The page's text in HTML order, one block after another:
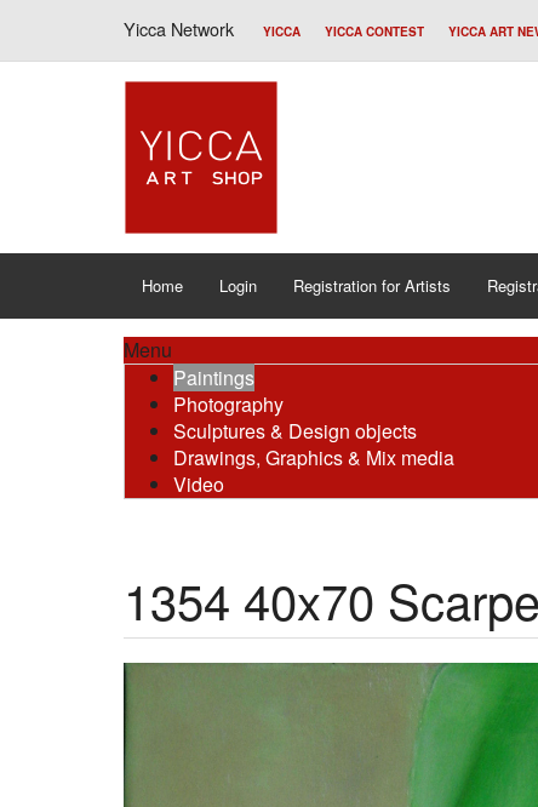
Yicca Network YICCA YICCA CONTEST YICCA ART
Home Login Registration for Artists
Menu
Paintings
Photography
Sculptures & Design objects
Drawings, Graphics & Mix media
Video
1354 40x70